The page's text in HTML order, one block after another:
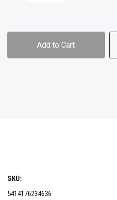
Add to Cart
SKU:
5414176234636